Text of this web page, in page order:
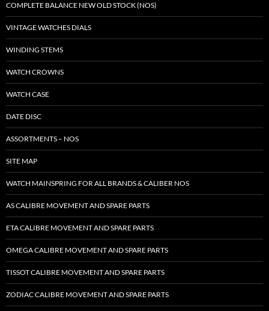
COMPLETE BALANCE NEW OLD STOCK (NOS)
VINTAGE WATCHES DIALS
WINDING STEMS
WATCH CROWNS
WATCH CASE
DATE DISC
ASSORTMENTS – NOS
SITE MAP
WATCH MAINSPRING FOR ALL BRANDS & CALIBER NOS
AS CALIBRE MOVEMENT AND SPARE PARTS
ETA CALIBRE MOVEMENT AND SPARE PARTS
OMEGA CALIBRE MOVEMENT AND SPARE PARTS
TISSOT CALIBRE MOVEMENT AND SPARE PARTS
ZODIAC CALIBRE MOVEMENT AND SPARE PARTS